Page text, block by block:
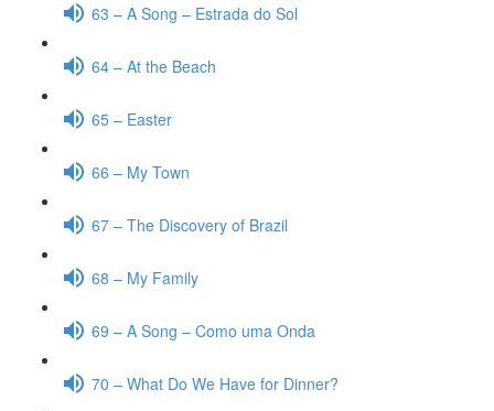
63 – A Song – Estrada do Sol
64 – At the Beach
65 – Easter
66 – My Town
67 – The Discovery of Brazil
68 – My Family
69 – A Song – Como uma Onda
70 – What Do We Have for Dinner?